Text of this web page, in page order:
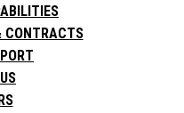
CONTRACTS